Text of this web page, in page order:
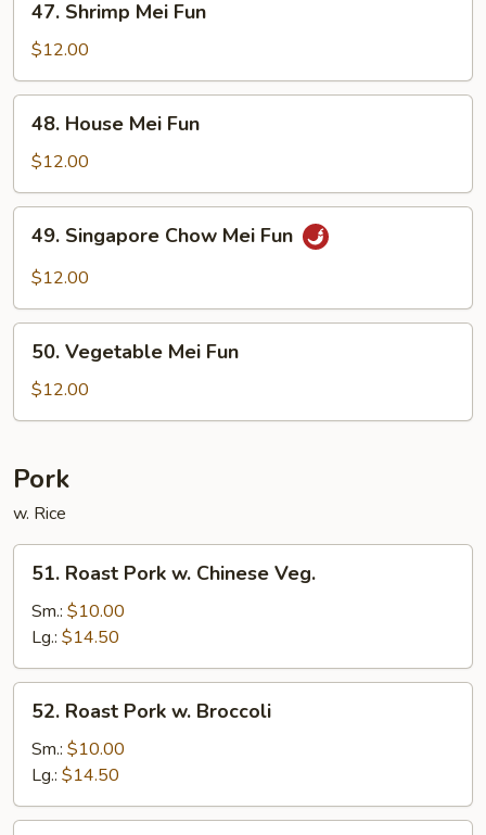
Shrimp
Mei
Fun
47. Shrimp Mei Fun
$12.00
House
Mei
Fun
48. House Mei Fun
$12.00
Singapore
Chow
Fun
49. Singapore Chow Mei Fun
$12.00
Vegetable
Mei
Fun
50. Vegetable Mei Fun
$12.00
Pork
w. Rice
Roast
Pork
Chinese
Veg.
51. Roast Pork w. Chinese Veg.
Sm.: $10.00
Lg.: $14.50
Roast
Pork
Broccoli
52. Roast Pork w. Broccoli
Sm.: $10.00
Lg.: $14.50